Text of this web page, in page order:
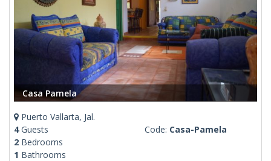
Casa Pamela
Puerto Vallarta, Jal.
4Guests
2 Bedrooms
1 Bathrooms
Code: Casa-Pamela